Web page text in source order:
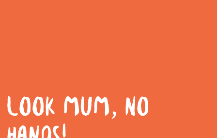
LOOK MUM, NO